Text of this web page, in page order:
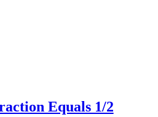
Equals 1/2